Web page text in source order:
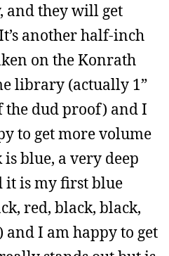
and they will get
another half-inch
on the Konrath
library (actually 1”
the dud proof) and I
to get more volume
blue, a very deep
it is my first blue
red, black, black,
and I am happy to get